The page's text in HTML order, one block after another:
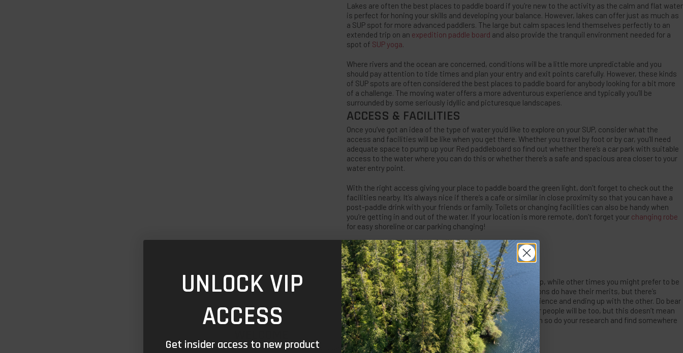
Lakes are often the best places to paddle board if you’re new to the activity as the calm and flat water
is perfect for honing your skills and developing your balance. However, lakes can offer just as much as
a SUP spot for more advanced paddlers. The large but calm spaces lend themselves perfectly to an
extended trip on an expedition paddle board and also provide the tranquil environment needed for a
spot of SUP yoga
Where rivers and the ocean are concerned, conditions will be a little more unpredictable and you
should pay attention to tide times and plan your entry and exit points carefully. However, these kinds
of SUP spots are often considered the best places to paddle board for anybody looking for a bit more
of a challenge. The moving water offers a more adventurous experience and typically you’ll be
surrounded by some seriously idyllic and picturesque landscapes.
ACCESS & FACILITIES
Once you’ve got an idea of the type of water you’d like to explore on your SUP, consider what the
access and facilities will be like when you get there. Whether you travel by foot or by car, you’ll need
adequate space to pump up your Red paddleboard so find out whether there’s a car park with suitable
access to the water where you can do this or whether there’s a safe and spacious area closer to your
water entry point.
With the right access giving your place to paddle board the green light, don’t forget to check out the
facilities nearby. It’s always nice if there’s a cafe or similar in close proximity so that you can have a
post-paddle drink with your friends or family. Toilets or changing facilities can also be handy when
you’re getting in and out of the water. If your location is more remote, don’t forget your changing robe
for easy shoreline or car parking changing!
HOW BUSY WILL IT BE?
Sometimes you’ll be in the mood for a really relaxing SUP trip, while other times you might prefer to be
in and amongst the hustle and bustle. Both types of locations do have their merits, but there’s
nothing worse than being in the mood for one kind of experience and ending up with the other. Do bear
in mind that it’s always safer to go somewhere where other people will be too, but this doesn’t mean
that you always have to hit up busy beaches in peak season so do your research and find somewhere
with the right balance for you.
Please select your shipping location to continue to
UNLOCK VIP
ACCESS
Get insider access to new product